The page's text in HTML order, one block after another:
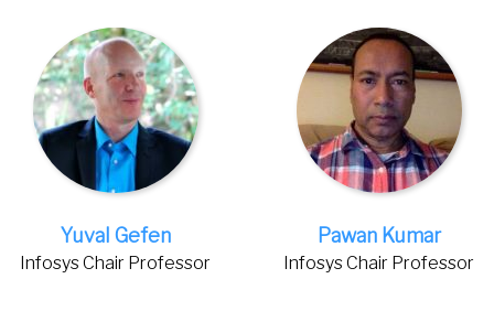
Yuval Gefen
Infosys Chair Professor
Pawan Kumar
Infosys Chair Professor